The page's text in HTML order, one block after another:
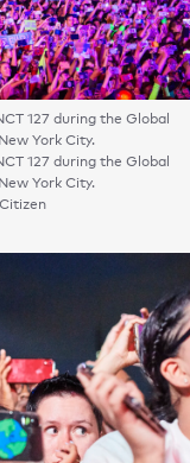
127 during the Global
York City.
127 during the Global
York City.